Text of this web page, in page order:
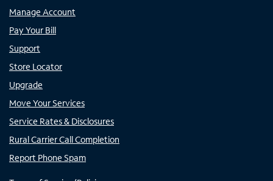
Manage Account
Pay Your Bill
Support
Store Locator
Upgrade
Move Your Services
Service Rates & Disclosures
Rural Carrier Call Completion
Report Phone Spam